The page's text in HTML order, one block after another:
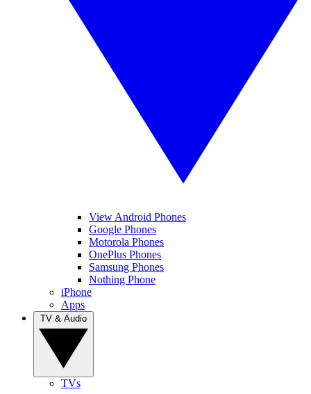
View Android Phones
Google Phones
Motorola Phones
OnePlus Phones
Samsung Phones
Nothing Phone
iPhone
Apps
TVs